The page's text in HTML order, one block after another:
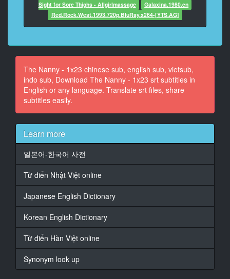
10
00:00:49,760 -> 00:00:51,672
��� ���� ����� ������
11
00:00:51,880 -> 00:00:54,315
�� �������� �������� � ����
��� ����
Maxwell, ��� ������ ������ ��
�� ���������� �� ��� Philipe;
00:01:00,320 -> 00:01:02,277
����� ����������.
00:01:02,640 -> 00:01:06,316
����� ������ ��
��� ����� ��� ��� ����� ����
Sight for Sore Thighs - Allgirlmassage
Galaxina.1980.en
Red.Rock.West.1993.720p.BluRay.x264-[YTS.AG]
The Nanny - 1x23 chinese sub, english sub, vietsub,
indo sub, Download The Nanny - 1x23 srt subtitles in
English or any language. Translate srt files, share
subtitles easily.
Learn more
일본어-한국어 사전
Từ điển Nhật Việt online
Japanese English Dictionary
Korean English Dictionary
Từ điển Hàn Việt online
Synonym look up